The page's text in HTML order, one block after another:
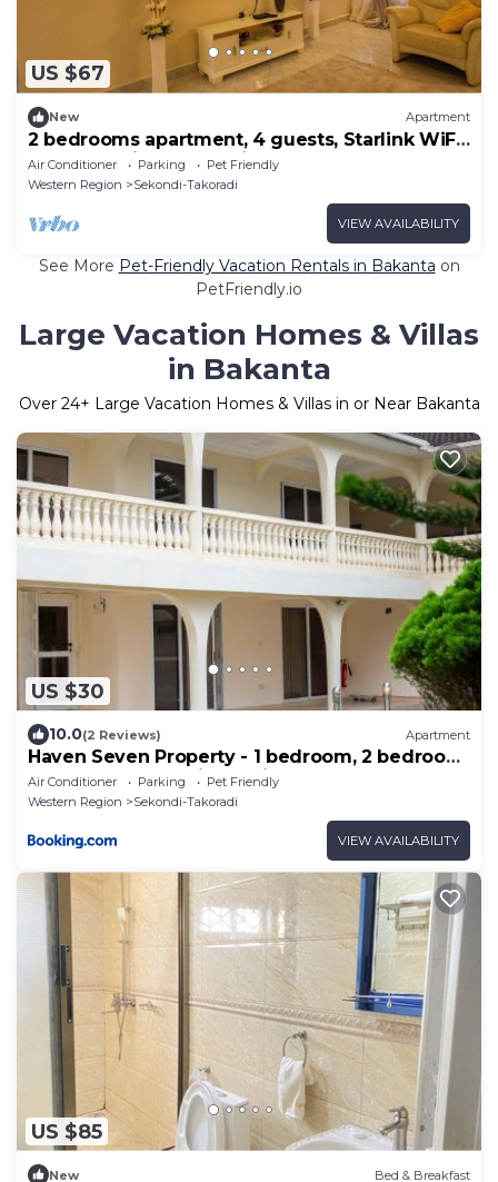
US $67
New Apartment
2 bedrooms apartment, 4 guests, Starlink WiFi,
DSTV, Netflix, free parking
Air Conditioner Parking
Pet Friendly
Western Region
Sekondi-Takoradi
VIEW AVAILABILITY
See More Pet-Friendly Vacation Rentals in Bakanta on
PetFriendly.io
Large Vacation Homes & Villas
in Bakanta
Over 24+ Large Vacation Homes & Villas in or Near Bakanta
US $30
10.0(2 Reviews) Apartment
Haven Seven Property - 1 bedroom, 2 bedroom,
3 bedroom Executive options
Air Conditioner Parking
Pet Friendly
Western Region
Sekondi-Takoradi
VIEW AVAILABILITY
US $85
New Bed & Breakfast